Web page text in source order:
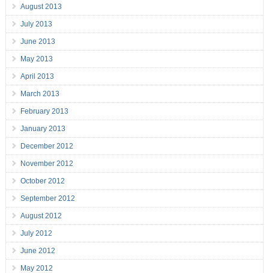
August 2013
July 2013
June 2013
May 2013
April 2013
March 2013
February 2013
January 2013
December 2012
November 2012
October 2012
September 2012
August 2012
July 2012
June 2012
May 2012